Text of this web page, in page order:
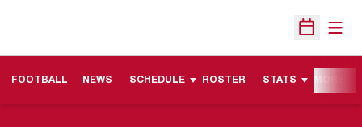
Open
FOOTBALL NEWS SCHEDULE ROSTER STATS